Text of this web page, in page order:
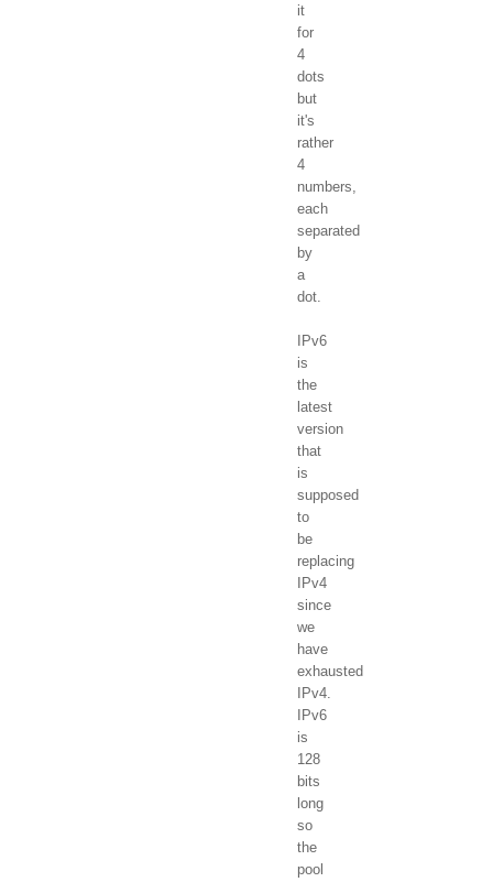
it
for
4
dots
but
it's
rather
4
numbers,
each
separated
by
a
dot.
IPv6
is
the
latest
version
that
is
supposed
to
be
replacing
IPv4
since
we
have
exhausted
IPv4.
IPv6
is
128
bits
long
so
the
pool